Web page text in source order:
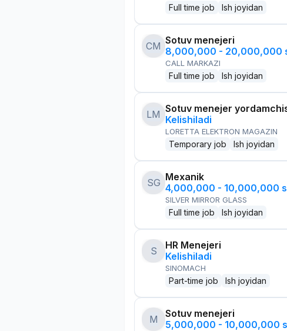
Full time job Ish joyidan
CM Sotuv menejeri
8,000,000 - 20,000,000
CALL MARKAZI
Full time job Ish joyidan
LM Sotuv menejer
Kelishiladi
LORETTA ELEKTRON MAGAZIN
Temporary job Ish joyidan
SG Mexanik
4,000,000 - 10,000,000
SILVER MIRROR GLASS
Full time job Ish joyidan
S
HR Menejeri
Kelishiladi
SINOMACH
Part-time job Ish joyidan
M
Sotuv menejeri
5,000,000 - 10,000,000